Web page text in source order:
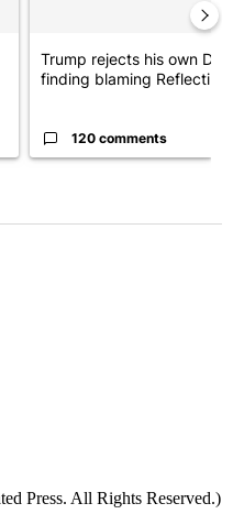
Trump rejects his own DOJ’s
finding blaming Reflecting
120 comments
Press. All Rights Reserved.)